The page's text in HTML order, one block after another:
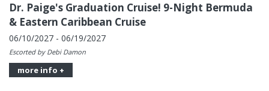
Dr. Paige's Graduation Cruise! 9-Night Bermuda
& Eastern Caribbean Cruise
06/10/2027 - 06/19/2027
Escorted by Debi Damon
more info +